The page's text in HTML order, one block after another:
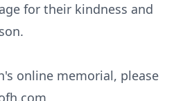
for their kindness and
online memorial, please